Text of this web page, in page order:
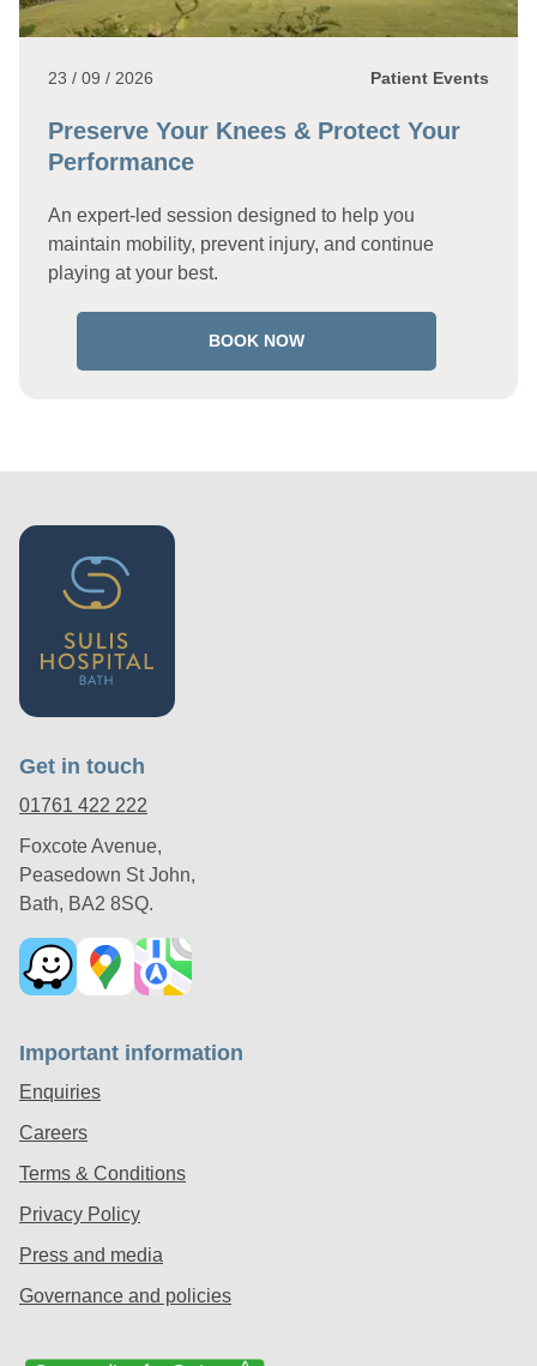
23 / 09 / 2026 Patient Events
Preserve Your Knees & Protect Your
Performance
An expert-led session designed to help you
maintain mobility, prevent injury, and continue
playing at your best.
BOOK NOW
Get in touch
01761 422 222
Foxcote Avenue,
Peasedown St John,
Bath, BA2 8SQ.
Important information
Enquiries
Careers
Terms & Conditions
Privacy Policy
Press and media
Governance and policies